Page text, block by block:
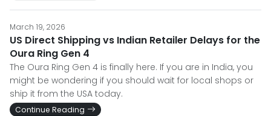
March 19, 2026
US Direct Shipping vs Indian Retailer Delays for the
Oura Ring Gen 4
The Oura Ring Gen 4 is finally here. If you are in India, you
might be wondering if you should wait for local shops or
ship it from the USA today.
Continue Reading